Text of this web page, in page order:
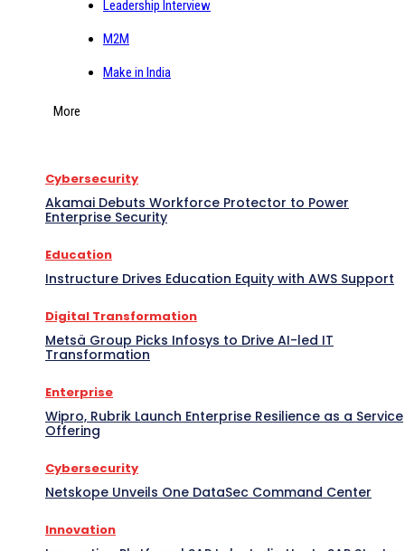
Leadership Interview
M2M
Make in India
More
Cybersecurity
Akamai Debuts Workforce Protector to Power
Enterprise Security
Education
Instructure Drives Education Equity with AWS Support
Digital Transformation
Metsä Group Picks Infosys to Drive AI-led IT
Transformation
Enterprise
Wipro, Rubrik Launch Enterprise Resilience as a Service
Offering
Cybersecurity
Netskope Unveils One DataSec Command Center
Innovation